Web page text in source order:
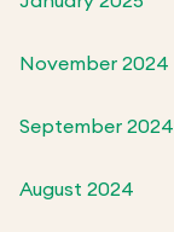
November 2024
September 2024
August 2024